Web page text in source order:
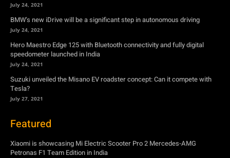
July 24, 2021
BMW’s new iDrive will be a significant step in autonomous driving
July 24, 2021
Hero Maestro Edge 125 with Bluetooth connectivity and fully digital
speedometer launched in India
July 24, 2021
Suzuki unveiled the Misano EV roadster concept: Can it compete with
Tesla?
July 27, 2021
Featured
Xiaomi is showcasing Mi Electric Scooter Pro 2 Mercedes-AMG
Petronas F1 Team Edition in India